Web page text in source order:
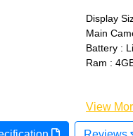
Display
Main
Battery :
Ram :
View